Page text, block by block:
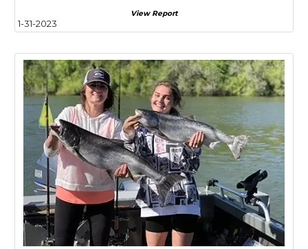
View Report
1-31-2023